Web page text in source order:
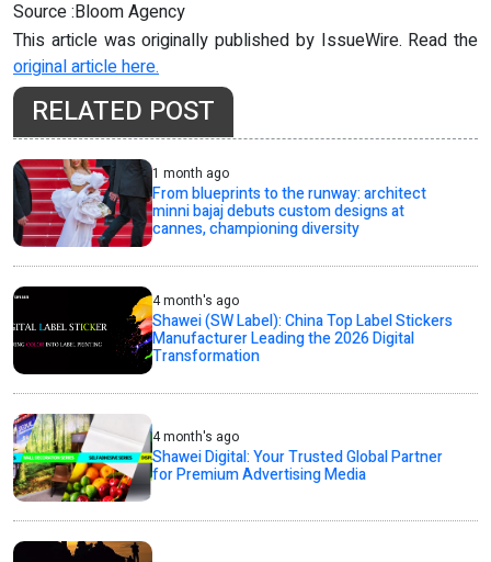
Source :Bloom Agency
This article was originally published by IssueWire. Read the
original article here.
RELATED POST
1 month ago
From blueprints to the runway: architect
minni bajaj debuts custom designs at
cannes, championing diversity
4 month's ago
Shawei (SW Label): China Top Label Stickers
Manufacturer Leading the 2026 Digital
Transformation
4 month's ago
Shawei Digital: Your Trusted Global Partner
for Premium Advertising Media